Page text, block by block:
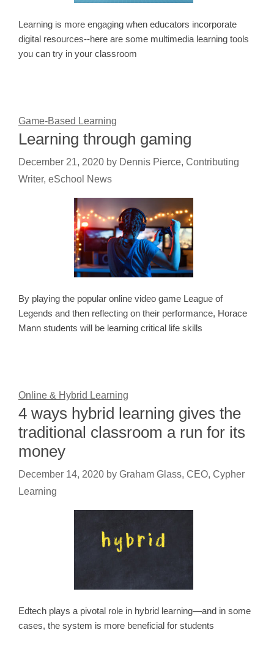
Learning is more engaging when educators incorporate
digital resources--here are some multimedia learning tools
you can try in your classroom
Game-Based Learning
Learning through gaming
December 21, 2020 by Dennis Pierce, Contributing
Writer, eSchool News
By playing the popular online video game League of
Legends and then reflecting on their performance, Horace
Mann students will be learning critical life skills
Online & Hybrid Learning
4 ways hybrid learning gives the
traditional classroom a run for its
money
December 14, 2020 by Graham Glass, CEO, Cypher
Learning
Edtech plays a pivotal role in hybrid learning—and in some
cases, the system is more beneficial for students